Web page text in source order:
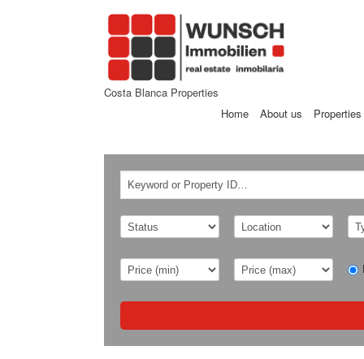
Costa Blanca Properties
Home
About us Properties